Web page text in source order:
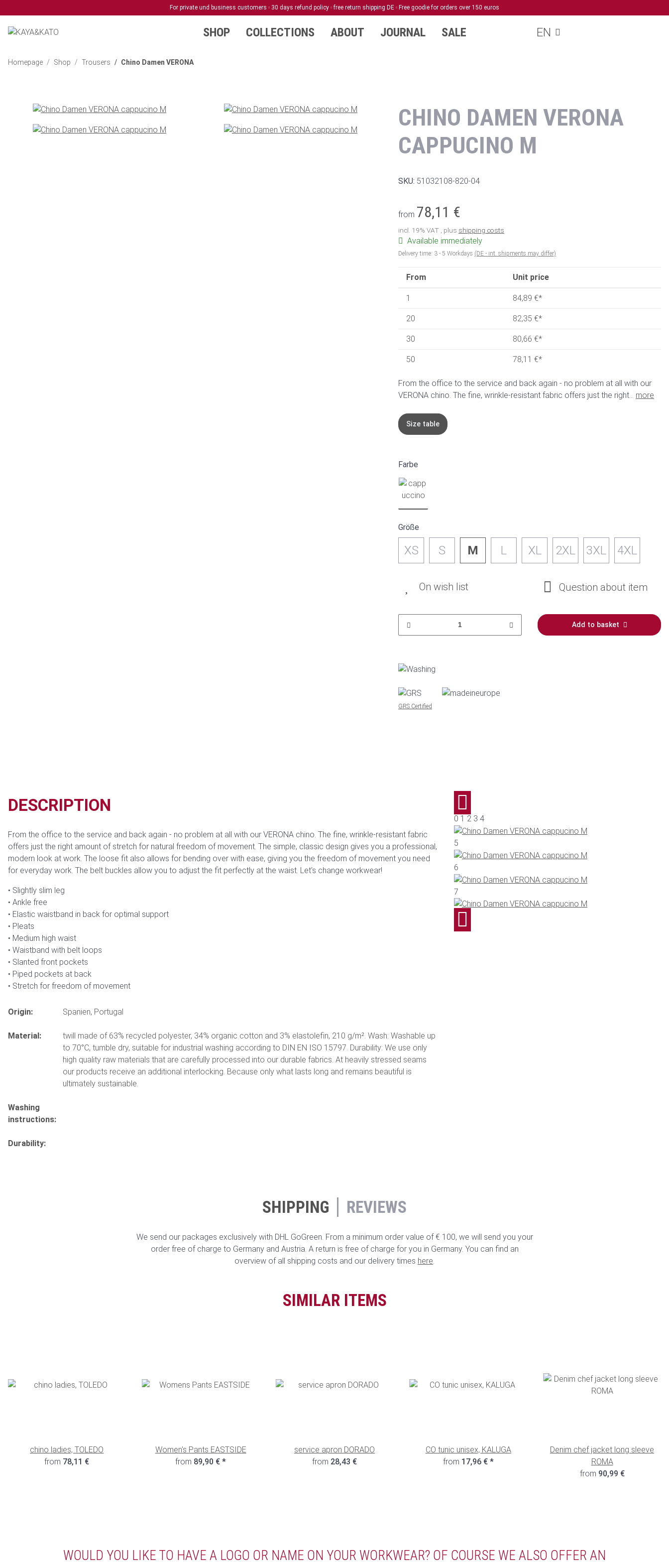
For private und business customers 30 days refund policy free return shipping DE Free goodie for orders over 150 euros
EN
SHOP COLLECTIONS ABOUT JOURNAL SALE
Homepage Shop Trousers Chino Damen VERONA
CHINO DAMEN VERONA
CAPPUCINO M
SKU: 51032108-820-04
from 78,11 €
incl. 19% VAT , plus shipping costs
Available immediately
Delivery time: 3 - 5 Workdays (DE - int. shipments may differ)
From Unit price
1 84,89 €*
20 82,35 €*
30 80,66 €*
50 78,11 €*
From the office to the service and back again - no problem at all with our
VERONA chino. The fine, wrinkle-resistant fabric offers just the right... more
Size table
Farbe
Größe
XS S M L XL 2XL 3XL 4XL
On wish list Question about item
Add to basket
GRS Certified
DESCRIPTION
From the office to the service and back again - no problem at all with our VERONA chino. The fine, wrinkle-resistant fabric
offers just the right amount of stretch for natural freedom of movement. The simple, classic design gives you a professional,
modern look at work. The loose fit also allows for bending over with ease, giving you the freedom of movement you need
for everyday work. The belt buckles allow you to adjust the fit perfectly at the waist. Let's change workwear!
Slightly slim leg
Ankle free
Elastic waistband in back for optimal support
Pleats
Medium high waist
Waistband with belt loops
Slanted front pockets
Piped pockets at back
Stretch for freedom of movement
Origin: Spanien, Portugal
Material:
twill made of 63% recycled polyester, 34% organic cotton and 3% elastolefin, 210 g/m². Wash: Washable up
to 70°C, tumble dry, suitable for industrial washing according to DIN EN ISO 15797. Durability: We use only
high quality raw materials that are carefully processed into our durable fabrics. At heavily stressed seams
our products receive an additional interlocking. Because only what lasts long and remains beautiful is
ultimately sustainable.
Washing
instructions:
Durability:
0 1 2 3 4
5
6
7
SHIPPING REVIEWS
We send our packages exclusively with DHL GoGreen. From a minimum order value of € 100, we will send you your
order free of charge to Germany and Austria. A return is free of charge for you in Germany. You can find an
overview of all shipping costs and our delivery times here.
SIMILAR ITEMS
chino ladies, TOLEDO
from 78,11 €
Women's Pants EASTSIDE
from 89,90 €*
service apron DORADO
from 28,43 €
CO tunic unisex, KALUGA
from 17,96 € *
Denim chef jacket long sleeve
ROMA
from 90,99 €
WOULD YOU LIKE TO HAVE A LOGO OR NAME ON YOUR WORKWEAR? OF COURSE WE ALSO OFFER AN